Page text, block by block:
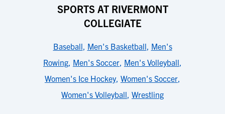
SPORTS AT RIVERMONT
COLLEGIATE
Baseball, Men's Basketball, Men's
Rowing, Men's Soccer, Men's Volleyball,
Women's Ice Hockey, Women's Soccer,
Women's Volleyball, Wrestling